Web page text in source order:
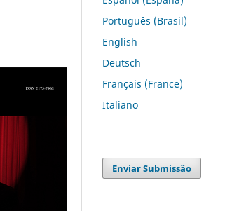
Português (Brasil)
English
Deutsch
Français (France)
Italiano
Enviar Submissão